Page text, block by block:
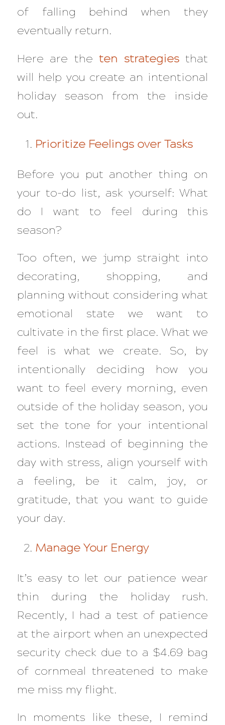
of falling behind when they
eventually return.
Here are theten strategiesthat
will help you create an intentional
holiday season from the inside
out.
Prioritize Feelings over Tasks
Before you put another thing on
your to-do list, ask yourself: What
do I want to feel during this
season?
Too often, we jump straight into
decorating, shopping, and
planning without considering what
emotional state we want to
cultivate in the first place. What we
feel is what we create. So, by
intentionally deciding how you
want to feel every morning, even
outside of the holiday season, you
set the tone for your intentional
actions. Instead of beginning the
day with stress, align yourself with
a feeling, be it calm, joy, or
gratitude, that you want to guide
your day.
Manage Your Energy
It’s easy to let our patience wear
thin during the holiday rush.
Recently, I had a test of patience
at the airport when an unexpected
security check due to a $4.69 bag
of cornmeal threatened to make
me miss my flight.
In moments like these, I remind